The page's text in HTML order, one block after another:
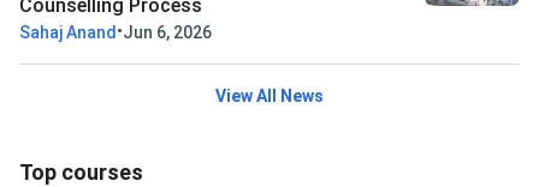
Counselling Process
Sahaj Anand •Jun 6, 2026
View All News
Top courses